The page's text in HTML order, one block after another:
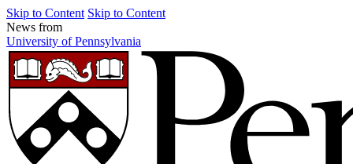
Skip to Content Skip to Content
News from
University of Pennsylvania